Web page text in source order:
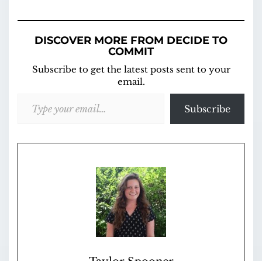
DISCOVER MORE FROM DECIDE TO
COMMIT
Subscribe to get the latest posts sent to your
email.
Subscribe